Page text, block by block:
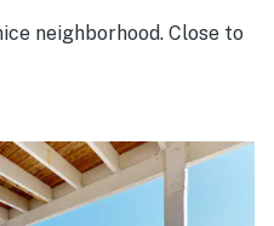
neighborhood. Close to